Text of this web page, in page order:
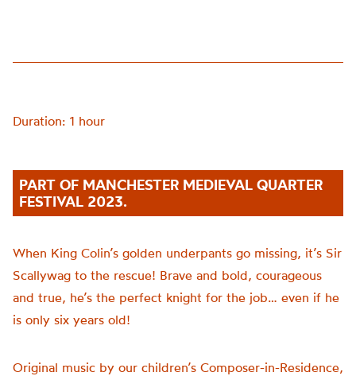
Duration: 1 hour
PART OF MANCHESTER MEDIEVAL QUARTER
FESTIVAL 2023.
When King Colin’s golden underpants go missing, it’s Sir
Scallywag to the rescue! Brave and bold, courageous
and true, he’s the perfect knight for the job… even if he
is only six years old!
Original music by our children’s Composer-in-Residence,